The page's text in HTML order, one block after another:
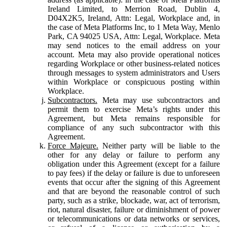
Ireland Limited, to Merrion Road, Dublin 4,
D04X2K5, Ireland, Attn: Legal, Workplace and, in
the case of Meta Platforms Inc, to 1 Meta Way, Menlo
Park, CA 94025 USA, Attn: Legal, Workplace. Meta
may send notices to the email address on your
account. Meta may also provide operational notices
regarding Workplace or other business-related notices
through messages to system administrators and Users
within Workplace or conspicuous posting within
Workplace.
Subcontractors. Meta may use subcontractors and
permit them to exercise Meta’s rights under this
Agreement, but Meta remains responsible for
compliance of any such subcontractor with this
Agreement.
Force Majeure. Neither party will be liable to the
other for any delay or failure to perform any
obligation under this Agreement (except for a failure
to pay fees) if the delay or failure is due to unforeseen
events that occur after the signing of this Agreement
and that are beyond the reasonable control of such
party, such as a strike, blockade, war, act of terrorism,
riot, natural disaster, failure or diminishment of power
or telecommunications or data networks or services,